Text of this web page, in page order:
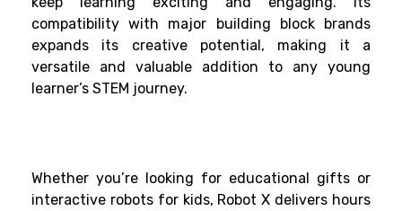
compatibility with major building block brands
expands its creative potential, making it a
versatile and valuable addition to any young
learner’s STEM journey.
Whether you’re looking for educational gifts or
interactive robots for kids, Robot X delivers hours